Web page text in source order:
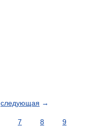
следующая →
7 8
9